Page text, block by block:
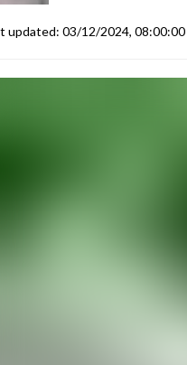
updated: 03/12/2024, 08:00:00